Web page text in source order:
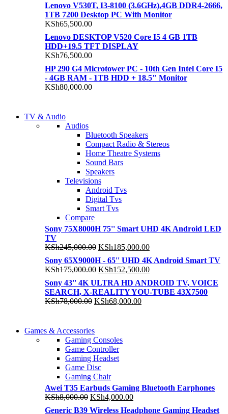
Lenovo V530T, I3-8100 (3.6GHz),4GB DDR4-2666,
1TB 7200 Desktop PC With Monitor
KSh65,500.00
Lenovo DESKTOP V520 Core I5 4 GB 1TB
HDD+19.5 TFT DISPLAY
KSh76,500.00
HP 290 G4 Microtower PC - 10th Gen Intel Core I5
- 4GB RAM - 1TB HDD + 18.5" Monitor
KSh80,000.00
TP 450X I7 THINKPAD
Shop Now
NEW LAPTOP 2021
TP 450X I7 THINKPAD
Shop Now
TV & Audio
Audios
Bluetooth Speakers
Compact Radio & Stereos
Home Theatre Systems
Sound Bars
Speakers
Televisions
Android Tvs
Digital Tvs
Smart Tvs
Compare
Sony 75X8000H 75'' Smart UHD 4K Android LED
TV
KSh245,000.00 Original
price
was:
KSh245,000.00.
KSh185,000.00Current
price
is:
KSh185,000.00.
Sony 65X9000H - 65'' UHD 4K Android Smart TV
KSh175,000.00 Original
price
was:
KSh175,000.00.
KSh152,500.00Current
price
is:
KSh152,500.00.
Sony 43'' 4K ULTRA HD ANDROID TV, VOICE
SEARCH, X-REALITY YOU-TUBE 43X7500
KSh78,000.00 Original
KSh78,000.00.
KSh68,000.00Current
86 IN QLED 4K TV
View more
COMING SOON
86 IN QLED 4K SMART TV
View more
Games & Accessories
Gaming Consoles
Game Controller
Gaming Headset
Game Disc
Gaming Chair
Awei T35 Earbuds Gaming Bluetooth Earphones
KSh8,000.00 Original
price
KSh4,000.00Current
price
Generic B39 Wireless Headphone Gaming Headset